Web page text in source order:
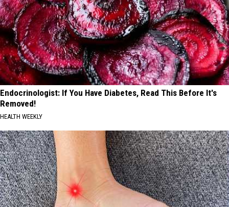
Endocrinologist: If You Have Diabetes, Read This Before It's
Removed!
HEALTH WEEKLY